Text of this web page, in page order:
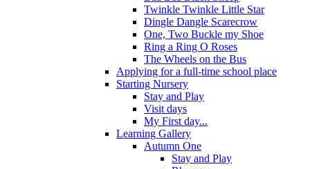
Twinkle Twinkle Little Star
Dingle Dangle Scarecrow
One, Two Buckle my Shoe
Ring a Ring O Roses
The Wheels on the Bus
Applying for a full-time school place
Starting Nursery
Stay and Play
Visit days
My First day...
Learning Gallery
Autumn One
Stay and Play